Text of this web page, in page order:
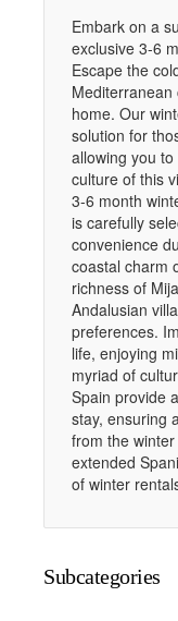
Embark on a
exclusive 3-6
Escape the
home. Our
solution for
allowing you
culture of this
3-6 month
is carefully
convenience
coastal charm
richness of
Andalusian
preferences.
life, enjoying
myriad of
Spain provide
stay, ensuring
from the
extended
of winter
Subcategories